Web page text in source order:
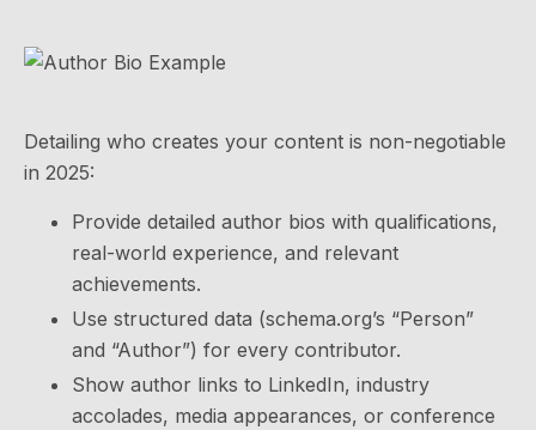
Detailing who creates your content is non-negotiable
in 2025:
Provide detailed author bios with qualifications,
real-world experience, and relevant
achievements.
Use structured data (schema.org’s “Person”
and “Author”) for every contributor.
Show author links to LinkedIn, industry
accolades, media appearances, or conference